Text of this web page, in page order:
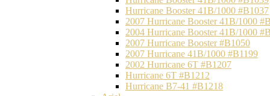
Hurricane Booster 41B/1000 #B1037
2007 Hurricane Booster 41B/1000
2004 Hurricane Booster 41B/1000
2007 Hurricane Booster #B1050
2007 Hurricane 41B/1000 #B1199
2002 Hurricane 6T #B1207
Hurricane 6T #B1212
Hurricane B7-41 #B1218